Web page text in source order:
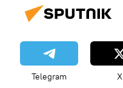
Telegram X